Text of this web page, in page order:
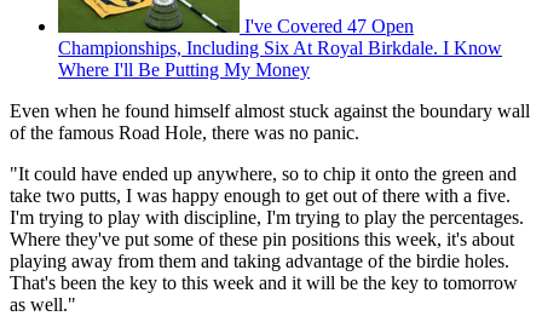
I've Covered 47 Open
Championships, Including Six At Royal Birkdale. I Know
Where I'll Be Putting My Money
Even when he found himself almost stuck against the boundary wall
of the famous Road Hole, there was no panic.
"It could have ended up anywhere, so to chip it onto the green and
take two putts, I was happy enough to get out of there with a five.
I'm trying to play with discipline, I'm trying to play the percentages.
Where they've put some of these pin positions this week, it's about
playing away from them and taking advantage of the birdie holes.
That's been the key to this week and it will be the key to tomorrow
as well."